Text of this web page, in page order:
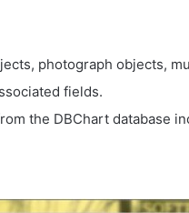
photograph objects,
fields.
the DBChart database